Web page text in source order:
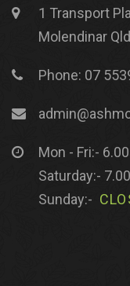
1 Transport
Molendinar
Phone: 07
Mon - Fri:-
Saturday:-
Sunday:-